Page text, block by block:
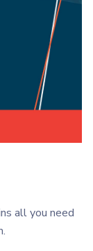
all you need